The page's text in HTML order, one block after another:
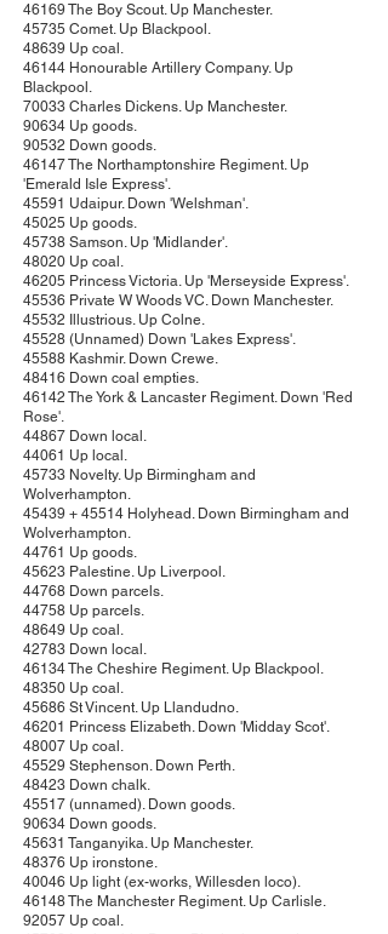
46169 The Boy Scout. Up Manchester.
45735 Comet. Up Blackpool.
48639 Up coal.
46144 Honourable Artillery Company. Up
Blackpool.
70033 Charles Dickens. Up Manchester.
90634 Up goods.
90532 Down goods.
46147 The Northamptonshire Regiment. Up
'Emerald Isle Express'.
45591 Udaipur. Down 'Welshman'.
45025 Up goods.
45738 Samson. Up 'Midlander'.
48020 Up coal.
46205 Princess Victoria. Up 'Merseyside Express'.
45536 Private W Woods VC. Down Manchester.
45532 Illustrious. Up Colne.
45528 (Unnamed) Down 'Lakes Express'.
45588 Kashmir. Down Crewe.
48416 Down coal empties.
46142 The York & Lancaster Regiment. Down 'Red
Rose'.
44867 Down local.
44061 Up local.
45733 Novelty. Up Birmingham and
Wolverhampton.
45439 + 45514 Holyhead. Down Birmingham and
Wolverhampton.
44761 Up goods.
45623 Palestine. Up Liverpool.
44768 Down parcels.
44758 Up parcels.
48649 Up coal.
42783 Down local.
46134 The Cheshire Regiment. Up Blackpool.
48350 Up coal.
45686 St Vincent. Up Llandudno.
46201 Princess Elizabeth. Down 'Midday Scot'.
48007 Up coal.
45529 Stephenson. Down Perth.
48423 Down chalk.
45517 (unnamed). Down goods.
90634 Down goods.
45631 Tanganyika. Up Manchester.
48376 Up ironstone.
40046 Up light (ex-works, Willesden loco).
46148 The Manchester Regiment. Up Carlisle.
92057 Up coal.